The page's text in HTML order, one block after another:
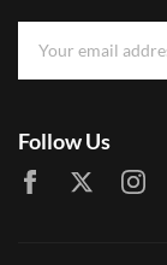
Follow Us